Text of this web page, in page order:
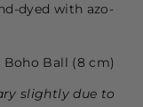
dyed with azo-
Ball (8 cm)
slightly due to